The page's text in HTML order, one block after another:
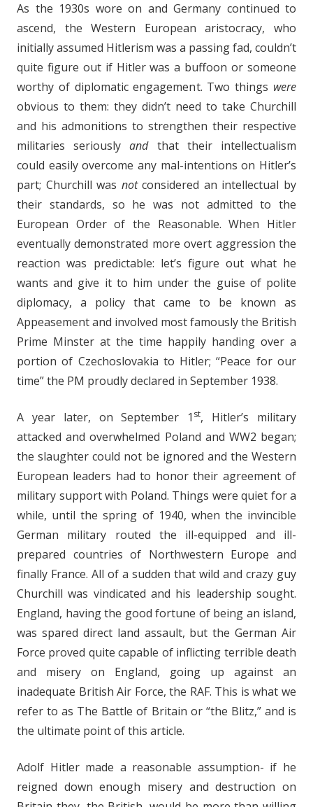
As the 1930s wore on and Germany continued to
ascend, the Western European aristocracy, who
initially assumed Hitlerism was a passing fad, couldn’t
quite figure out if Hitler was a buffoon or someone
worthy of diplomatic engagement. Two things were
obvious to them: they didn’t need to take Churchill
and his admonitions to strengthen their respective
militaries seriouslyandthat their intellectualism
could easily overcome any mal-intentions on Hitler’s
part; Churchill was notconsidered an intellectual by
their standards, so he was not admitted to the
European Order of the Reasonable. When Hitler
eventually demonstrated more overt aggression the
reaction was predictable: let’s figure out what he
wants and give it to him under the guise of polite
diplomacy, a policy that came to be known as
Appeasement and involved most famously the British
Prime Minster at the time happily handing over a
portion of Czechoslovakia to Hitler; “Peace for our
time” the PM proudly declared in September 1938.
A year later, on September 1 st, Hitler’s military
attacked and overwhelmed Poland and WW2 began;
the slaughter could not be ignored and the Western
European leaders had to honor their agreement of
military support with Poland. Things were quiet for a
while, until the spring of 1940, when the invincible
German military routed the ill-equipped and ill-
prepared countries of Northwestern Europe and
finally France. All of a sudden that wild and crazy guy
Churchill was vindicated and his leadership sought.
England, having the good fortune of being an island,
was spared direct land assault, but the German Air
Force proved quite capable of inflicting terrible death
and misery on England, going up against an
inadequate British Air Force, the RAF. This is what we
refer to as The Battle of Britain or “the Blitz,” and is
the ultimate point of this article.
Adolf Hitler made a reasonable assumption- if he
reigned down enough misery and destruction on